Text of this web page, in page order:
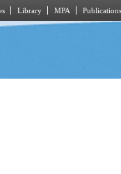
Library MPA Publications